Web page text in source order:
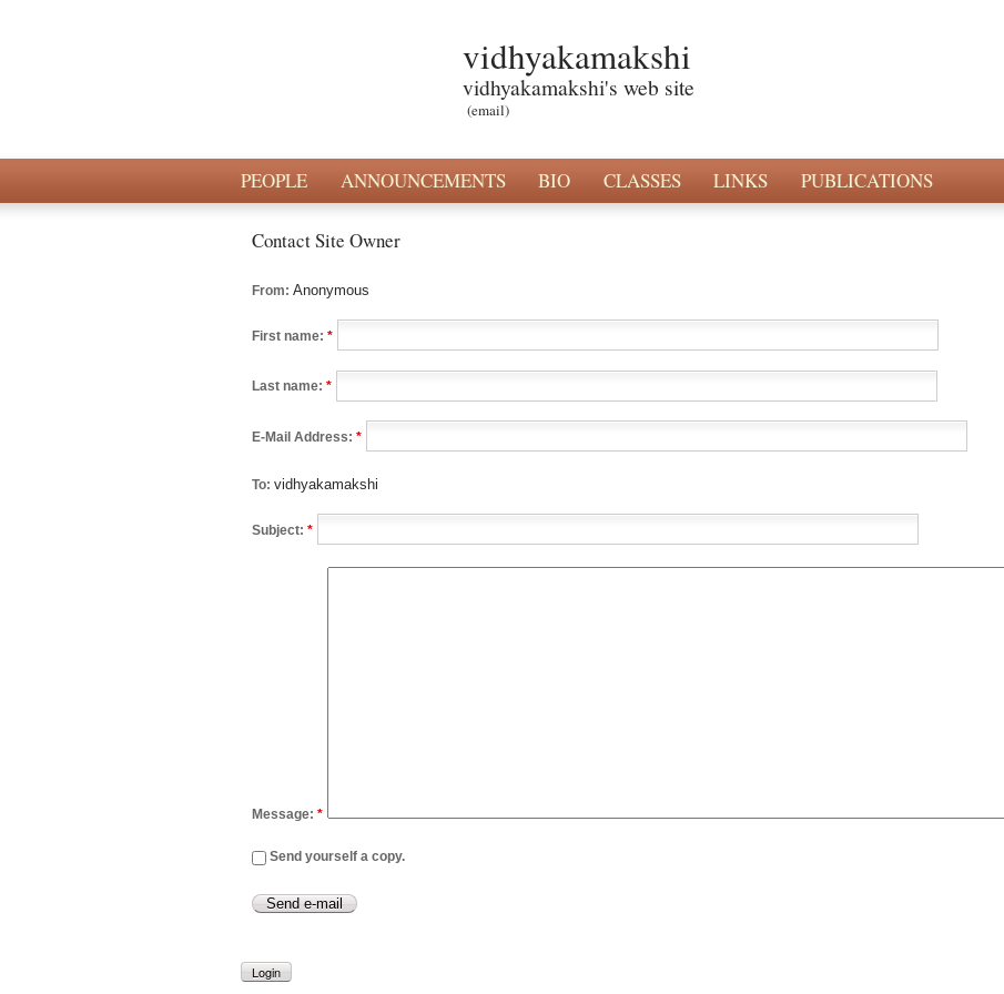
vidhyakamakshi
vidhyakamakshi's web site
(email)
PEOPLE ANNOUNCEMENTS BIO CLASSES LINKS PUBLICATIONS
Contact Site Owner
From: Anonymous
First name: *
Last name: *
E-Mail Address: *
To: vidhyakamakshi
Subject: *
Message: *
Send yourself a copy.
Login